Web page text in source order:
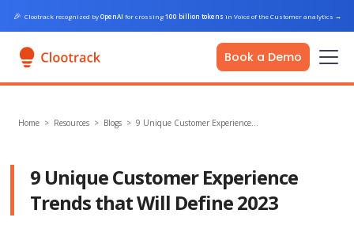
🎉 Clootrack recognized byOpenAI for crossing100 billion tokens in Voice of the Customer analytics →
Book a Demo
Home > Resources > Blogs >9 Unique Customer Experience…
9 Unique Customer Experience
Trends that Will Define 2023